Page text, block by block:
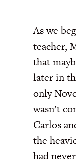
As we
teacher,
that
later in
only
wasn’t
Carlos
the
had